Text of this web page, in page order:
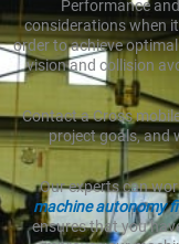
Performance
considerations when
order to achieve
vision and collision
Contact a Cross
project goals, and
Our experts can
machine autonomy
ensures that you